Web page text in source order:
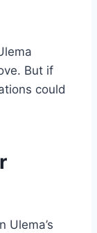
But if
could
Ulema’s